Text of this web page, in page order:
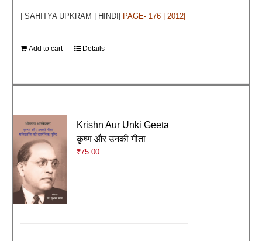
| SAHITYA UPKRAM | HINDI| PAGE- 176 | 2012|
Add to cart Details
Krishn Aur Unki Geeta
कृष्ण और उनकी गीता
₹75.00